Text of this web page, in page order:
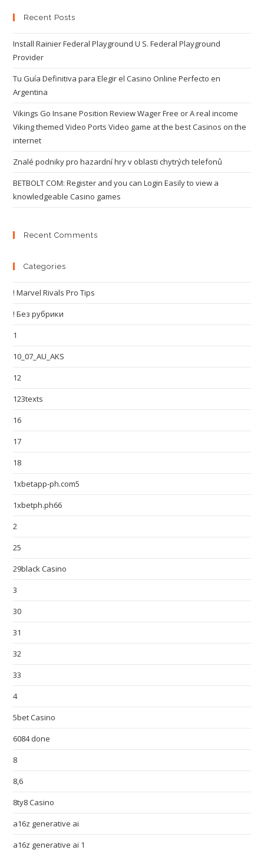
Recent Posts
Install Rainier Federal Playground U S. Federal Playground
Provider
Tu Guía Definitiva para Elegir el Casino Online Perfecto en
Argentina
Vikings Go Insane Position Review Wager Free or A real income
Viking themed Video Ports Video game at the best Casinos on the
internet
Znalé podniky pro hazardní hry v oblasti chytrých telefonů
BETBOLT COM: Register and you can Login Easily to view a
knowledgeable Casino games
Recent Comments
Categories
! Marvel Rivals Pro Tips
! Без рубрики
1
10_07_AU_AKS
12
123texts
16
17
18
1xbetapp-ph.com5
1xbetph.ph66
2
25
29black Casino
3
30
31
32
33
4
5bet Casino
6084 done
8
8,6
8ty8 Casino
a16z generative ai
a16z generative ai 1